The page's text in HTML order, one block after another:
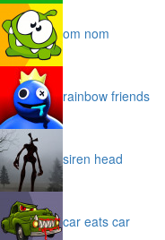
om nom
rainbow friends
siren head
car eats car